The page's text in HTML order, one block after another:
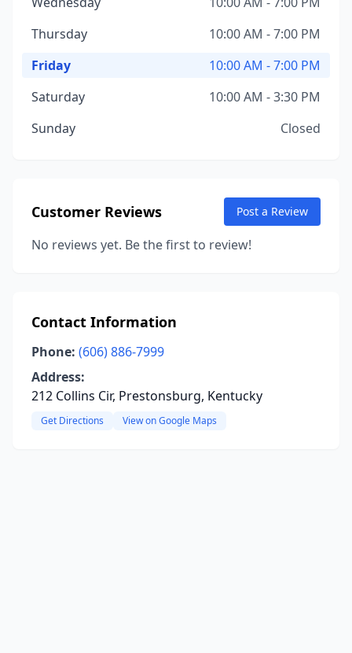
Thursday
10:00 AM - 7:00 PM
Friday
10:00 AM - 7:00 PM
Saturday
10:00 AM - 3:30 PM
Sunday
Closed
Customer Reviews Post a Review
No reviews yet. Be the first to review!
Contact Information
Phone: (606) 886-7999
Address:
212 Collins Cir, Prestonsburg, Kentucky
Get Directions View on Google Maps